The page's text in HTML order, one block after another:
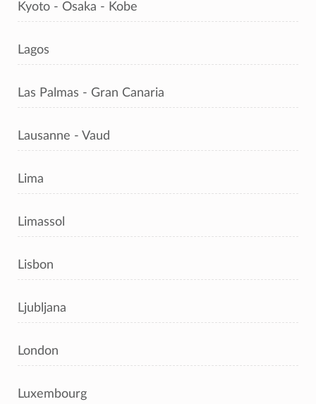
Kyoto - Osaka - Kobe
Lagos
Las Palmas - Gran Canaria
Lausanne - Vaud
Lima
Limassol
Lisbon
Ljubljana
London
Luxembourg